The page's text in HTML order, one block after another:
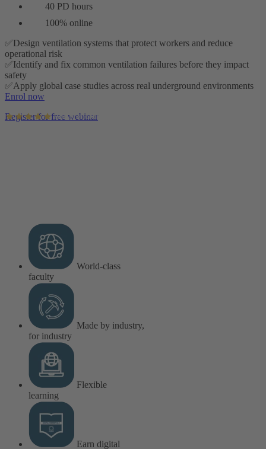
40 PD hours
100% online
✅Design ventilation systems that protect workers and reduce
operational risk
✅Identify and fix common ventilation failures before they impact
safety
✅Apply global case studies across real underground environments
Enrol now
AusIMM courses rated 4.9/5 (4.5k+ reviews)
Register for free webinar
World-class
faculty
Made by industry,
for industry
Flexible
learning
Earn digital